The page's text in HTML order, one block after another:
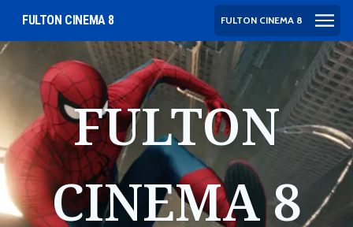
FULTON CINEMA 8 FULTON CINEMA 8
FULTON
CINEMA 8